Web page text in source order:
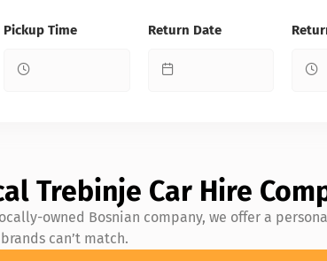
Pickup Time Return Date
Trebinje Car Hire
owned Bosnian company, we offer a
can’t match.